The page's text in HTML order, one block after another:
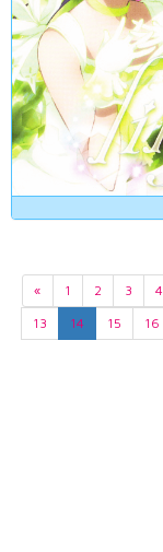
« 1 2 3 4
13
14 15 16